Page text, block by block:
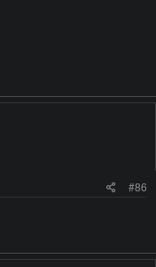
#86